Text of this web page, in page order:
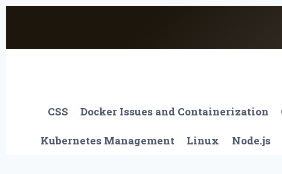
content
CSS Docker Issues and Containerization
Kubernetes Management Linux Node.js